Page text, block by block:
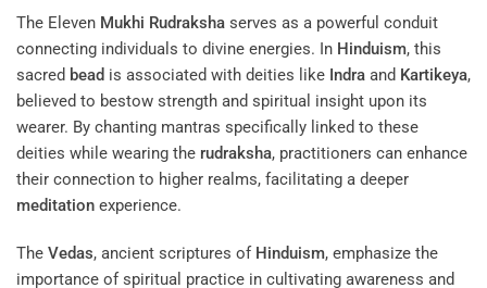
The Eleven Mukhi Rudraksha serves as a powerful conduit
connecting individuals to divine energies. In Hinduism, this
sacred bead is associated with deities like Indra and Kartikeya,
believed to bestow strength and spiritual insight upon its
wearer. By chanting mantras specifically linked to these
deities while wearing the rudraksha, practitioners can enhance
their connection to higher realms, facilitating a deeper
meditation experience.
The Vedas, ancient scriptures of Hinduism, emphasize the
importance of spiritual practice in cultivating awareness and